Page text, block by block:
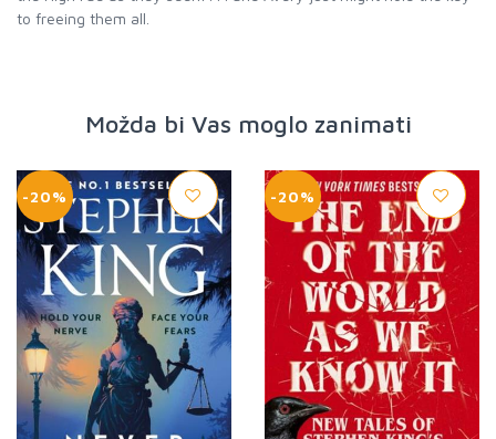
Možda bi Vas moglo zanimati
-20% -20%